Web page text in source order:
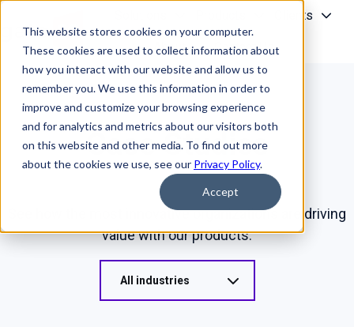
This website stores cookies on your computer.
These cookies are used to collect information about
how you interact with our website and allow us to
remember you. We use this information in order to
improve and customize your browsing experience
and for analytics and metrics about our visitors both
on this website and other media. To find out more
about the cookies we use, see our Privacy Policy.
Accept
Clients
About Contact Us
Case Studies
See how the most innovative organizations are driving
value with our products.